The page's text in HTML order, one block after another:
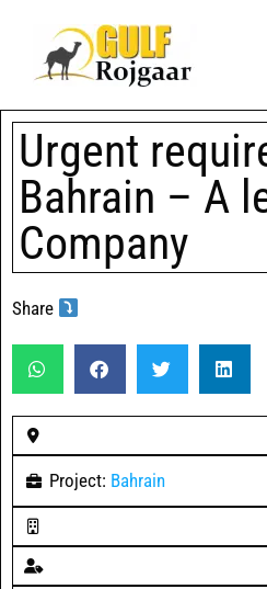
Urgent
Bahrain – A
Company
Share
Project: Bahrain